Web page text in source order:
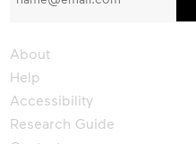
our
About
Help
Accessibility
Research Guide